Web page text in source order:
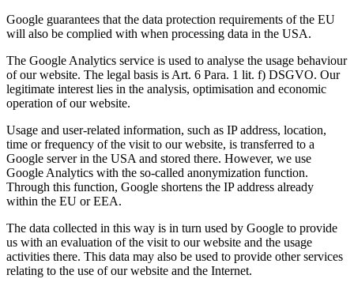
Google guarantees that the data protection requirements of the EU
will also be complied with when processing data in the USA.
The Google Analytics service is used to analyse the usage behaviour
of our website. The legal basis is Art. 6 Para. 1 lit. f) DSGVO. Our
legitimate interest lies in the analysis, optimisation and economic
operation of our website.
Usage and user-related information, such as IP address, location,
time or frequency of the visit to our website, is transferred to a
Google server in the USA and stored there. However, we use
Google Analytics with the so-called anonymization function.
Through this function, Google shortens the IP address already
within the EU or EEA.
The data collected in this way is in turn used by Google to provide
us with an evaluation of the visit to our website and the usage
activities there. This data may also be used to provide other services
relating to the use of our website and the Internet.